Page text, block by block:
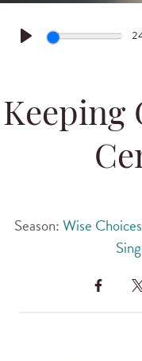
Play
Keeping
Season:Wise